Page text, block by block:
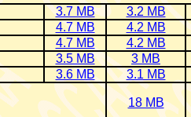
3.7 MB 3.2 MB
4.7 MB 4.2 MB
4.7 MB 4.2 MB
3.5 MB 3 MB
3.6 MB 3.1 MB
18 MB